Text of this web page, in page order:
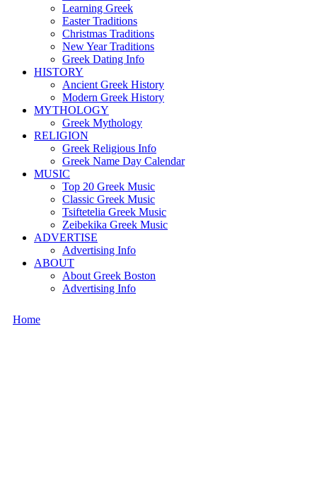
Learning Greek
Easter Traditions
Christmas Traditions
New Year Traditions
Greek Dating Info
HISTORY
Ancient Greek History
Modern Greek History
MYTHOLOGY
Greek Mythology
RELIGION
Greek Religious Info
Greek Name Day Calendar
MUSIC
Top 20 Greek Music
Classic Greek Music
Tsiftetelia Greek Music
Zeibekika Greek Music
ADVERTISE
Advertising Info
ABOUT
About Greek Boston
Advertising Info
Home